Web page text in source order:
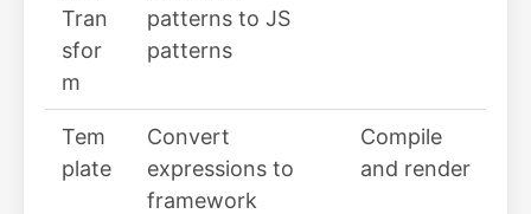
Tran
sfor
m
patterns to JS
patterns
Tem
plate
Convert
expressions to
framework
Compile
and render